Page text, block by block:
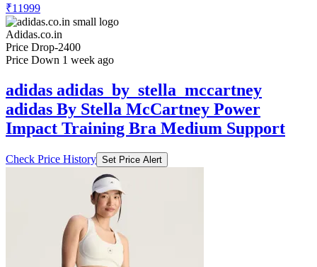
₹11999
Adidas.co.in
Price Drop-2400
Price Down 1 week ago
adidas adidas_by_stella_mccartney
adidas By Stella McCartney Power
Impact Training Bra Medium Support
Check Price History Set Price Alert